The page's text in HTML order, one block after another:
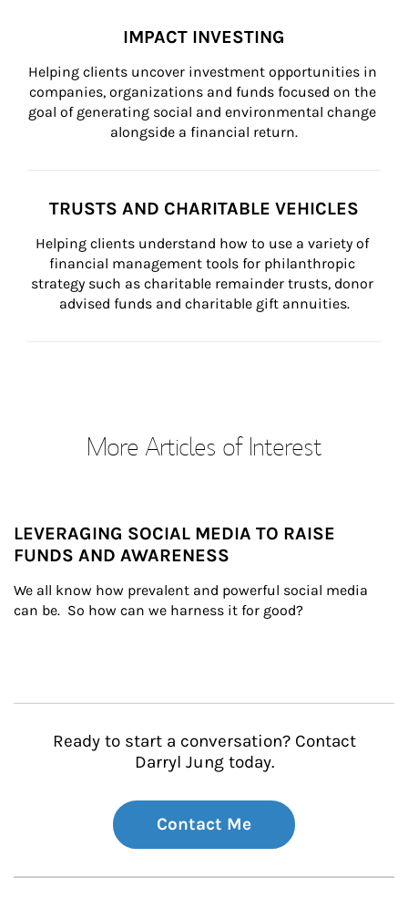
IMPACT INVESTING
Helping clients uncover investment opportunities in
companies, organizations and funds focused on the
goal of generating social and environmental change
alongside a financial return.
TRUSTS AND CHARITABLE VEHICLES
Helping clients understand how to use a variety of
financial management tools for philanthropic
strategy such as charitable remainder trusts, donor
advised funds and charitable gift annuities.
More Articles of Interest
LEVERAGING SOCIAL MEDIA TO RAISE
FUNDS AND AWARENESS
We all know how prevalent and powerful social media
can be.  So how can we harness it for good?
Ready to start a conversation? Contact
Darryl Jung today.
Contact Me